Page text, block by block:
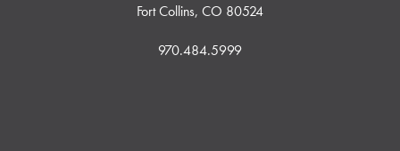
Fort Collins, CO 80524
970.484.5999